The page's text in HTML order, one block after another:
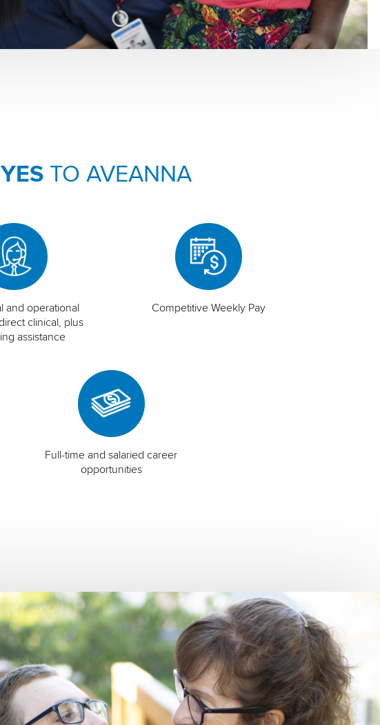
YESTO AVEANNA
and operational
clinical, plus
assistance
Competitive Weekly Pay
Full-time and salaried career
opportunities